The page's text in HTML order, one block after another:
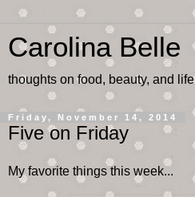
Carolina Belle
thoughts on food, beauty, and life
Friday, November 14, 2014
Five on Friday
My favorite things this week...